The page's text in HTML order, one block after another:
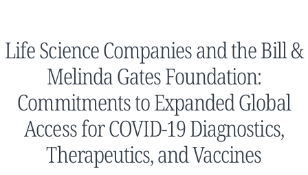
Life Science Companies and the Bill &
Melinda Gates Foundation:
Commitments to Expanded Global
Access for COVID-19 Diagnostics,
Therapeutics, and Vaccines